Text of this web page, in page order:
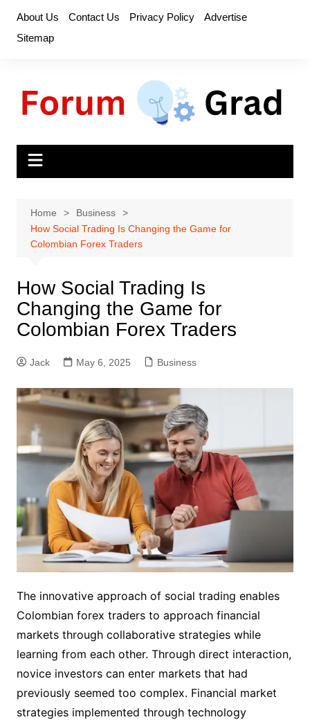
content
About Us Contact Us Privacy Policy
Advertise
Sitemap
Home
Business
How Social Trading Is Changing the Game for
Colombian Forex Traders
How Social Trading Is
Changing the Game for
Colombian Forex Traders
Jack May 6, 2025 Business
The innovative approach of social trading enables
Colombian forex traders to approach financial
markets through collaborative strategies while
learning from each other. Through direct interaction,
novice investors can enter markets that had
previously seemed too complex. Financial market
strategies implemented through technology